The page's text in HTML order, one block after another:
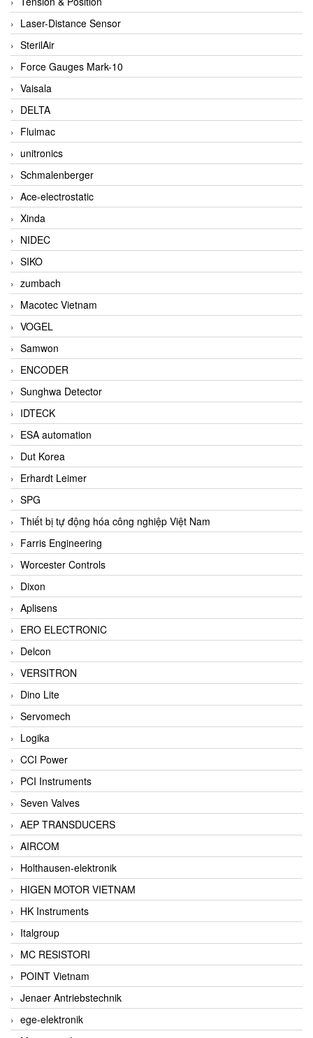
Laser-Distance Sensor
SterilAir
Force Gauges Mark-10
Vaisala
DELTA
Fluimac
unitronics
Schmalenberger
Ace-electrostatic
Xinda
NIDEC
SIKO
zumbach
Macotec Vietnam
VOGEL
Samwon
ENCODER
Sunghwa Detector
IDTECK
ESA automation
Dut Korea
Erhardt Leimer
SPG
Thiết bị tự động hóa công nghiệp Việt Nam
Farris Engineering
Worcester Controls
Dixon
Aplisens
ERO ELECTRONIC
Delcon
VERSITRON
Dino Lite
Servomech
Logika
CCI Power
PCI Instruments
Seven Valves
AEP TRANSDUCERS
AIRCOM
Holthausen-elektronik
HIGEN MOTOR VIETNAM
HK Instruments
Italgroup
MC RESISTORI
POINT Vietnam
Jenaer Antriebstechnik
ege-elektronik